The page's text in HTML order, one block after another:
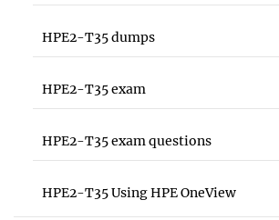
HPE2-T35 dumps
HPE2-T35 exam
HPE2-T35 exam questions
HPE2-T35 Using HPE OneView